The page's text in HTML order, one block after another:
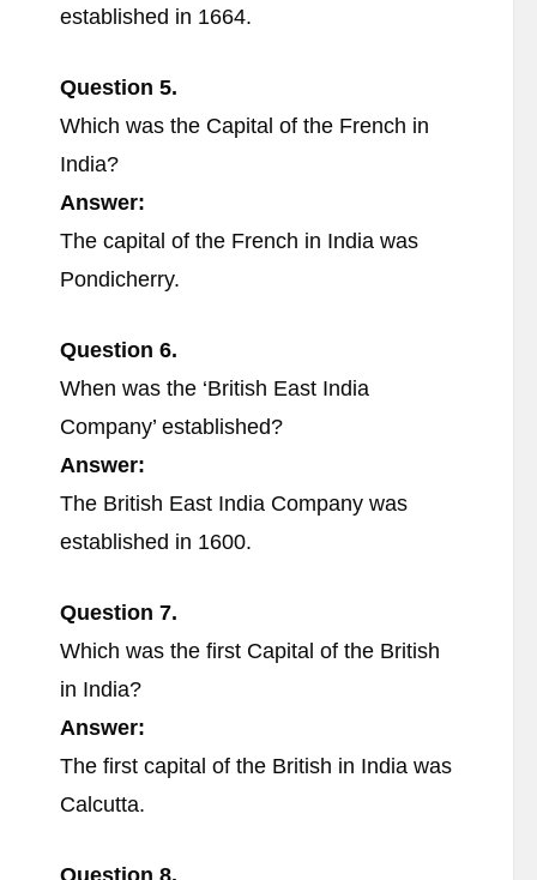
established in 1664.
Question 5.
Which was the Capital of the French in
India?
Answer:
The capital of the French in India was
Pondicherry.
Question 6.
When was the ‘British East India
Company’ established?
Answer:
The British East India Company was
established in 1600.
Question 7.
Which was the first Capital of the British
in India?
Answer:
The first capital of the British in India was
Calcutta.
Question 8.